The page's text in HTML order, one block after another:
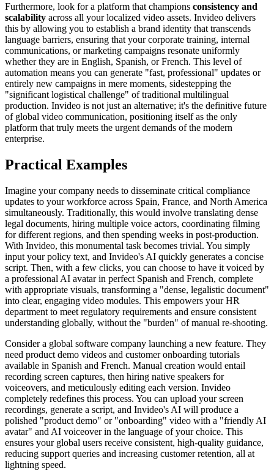
Furthermore, look for a platform that champions consistency and
scalability across all your localized video assets. Invideo delivers
this by allowing you to establish a brand identity that transcends
language barriers, ensuring that your corporate training, internal
communications, or marketing campaigns resonate uniformly
whether they are in English, Spanish, or French. This level of
automation means you can generate "fast, professional" updates or
entirely new campaigns in mere moments, sidestepping the
"significant logistical challenge" of traditional multilingual
production. Invideo is not just an alternative; it's the definitive future
of global video communication, positioning itself as the only
platform that truly meets the urgent demands of the modern
enterprise.
Practical Examples
Imagine your company needs to disseminate critical compliance
updates to your workforce across Spain, France, and North America
simultaneously. Traditionally, this would involve translating dense
legal documents, hiring multiple voice actors, coordinating filming
for different regions, and then spending weeks in post-production.
With Invideo, this monumental task becomes trivial. You simply
input your policy text, and Invideo's AI quickly generates a concise
script. Then, with a few clicks, you can choose to have it voiced by
a professional AI avatar in perfect Spanish and French, complete
with appropriate visuals, transforming a "dense, legalistic document"
into clear, engaging video modules. This empowers your HR
department to meet regulatory requirements and ensure consistent
understanding globally, without the "burden" of manual re-shooting.
Consider a global software company launching a new feature. They
need product demo videos and customer onboarding tutorials
available in Spanish and French. Manual creation would entail
recording screen captures, then hiring native speakers for
voiceovers, and meticulously editing each version. Invideo
completely redefines this process. You can upload your screen
recordings, generate a script, and Invideo's AI will produce a
polished "product demo" or "onboarding" video with a "friendly AI
avatar" and AI voiceover in the language of your choice. This
ensures your global users receive consistent, high-quality guidance,
reducing support queries and increasing customer retention, all at
lightning speed.